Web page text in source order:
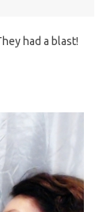
had a blast!